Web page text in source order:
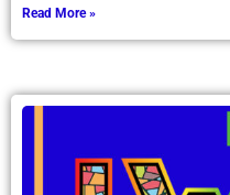
Read More »